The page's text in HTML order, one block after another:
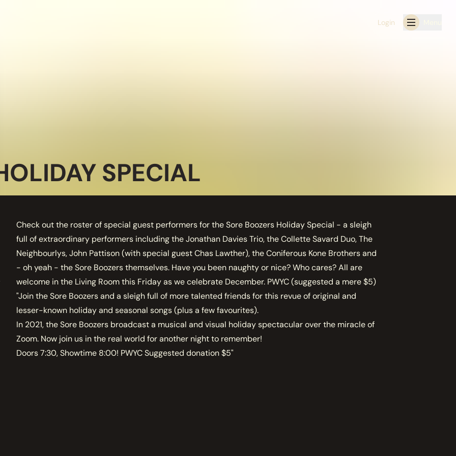
Login
SPECIAL
Check out the roster of special guest performers for the Sore Boozers Holiday Special - a sleigh
full of extraordinary performers including the Jonathan Davies Trio, the Collette Savard Duo, The
Neighbourlys, John Pattison (with special guest Chas Lawther), the Coniferous Kone Brothers and
- oh yeah - the Sore Boozers themselves. Have you been naughty or nice? Who cares? All are
welcome in the Living Room this Friday as we celebrate December. PWYC (suggested a mere $5)
"Join the Sore Boozers and a sleigh full of more talented friends for this revue of original and
lesser-known holiday and seasonal songs (plus a few favourites).
In 2021, the Sore Boozers broadcast a musical and visual holiday spectacular over the miracle of
Zoom. Now join us in the real world for another night to remember!
Doors 7:30, Showtime 8:00! PWYC Suggested donation $5"